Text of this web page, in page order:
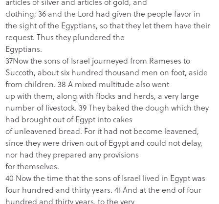
clothing; 36 and the Lord had given the people favor in
the sight of the Egyptians, so that they let them have their
request. Thus they plundered the
Egyptians.
37Now the sons of Israel journeyed from Rameses to
Succoth, about six hundred thousand men on foot, aside
from children. 38 A mixed multitude also went
up with them, along with flocks and herds, a very large
number of livestock. 39 They baked the dough which they
had brought out of Egypt into cakes
of unleavened bread. For it had not become leavened,
since they were driven out of Egypt and could not delay,
nor had they prepared any provisions
for themselves.
40 Now the time that the sons of Israel lived in Egypt was
four hundred and thirty years. 41 And at the end of four
hundred and thirty years, to the very